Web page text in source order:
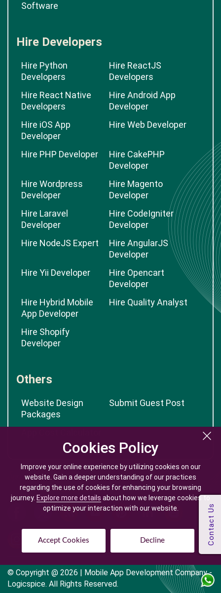
Cookies Policy
Improve your online experience by utilizing cookies on our
website. Gain a deeper understanding of our practices
regarding the use of cookies for enhancing your browsing
journey. Explore more details about how we leverage cookies to
optimize your interaction with our website.
Accept Cookies Decline
Cookies Policy
Improve your online experience by utilizing cookies on our
website. Gain a deeper understanding of our practices
regarding the use of cookies for enhancing your browsing
journey. Explore more details about how we leverage cookies to
optimize your interaction with our website.
Accept Cookies Decline
Software
Hire Developers
Hire Python
Developers
Hire ReactJS
Developers
Hire React Native
Developers
Hire Android App
Developer
Hire iOS App
Developer
Hire Web Developer
Hire PHP Developer
Hire CakePHP
Developer
Hire Wordpress
Developer
Hire Magento
Developer
Hire Laravel
Developer
Hire CodeIgniter
Developer
Hire NodeJS Expert
Hire AngularJS
Developer
Hire Yii Developer
Hire Opencart
Developer
Hire Hybrid Mobile
App Developer
Hire Quality Analyst
Hire Shopify
Developer
Others
Website Design
Packages
Submit Guest Post
© Copyright @ 2026 | Mobile App Development Company -
Logicspice. All Rights Reserved.